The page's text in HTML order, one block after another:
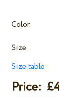
Color
Size
Size table
Price: £